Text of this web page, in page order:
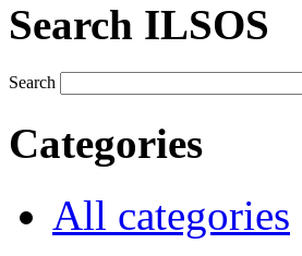
Search ILSOS
Search
Categories
All categories